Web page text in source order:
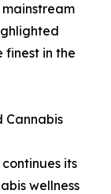
finest in the
Cannabis
its
wellness